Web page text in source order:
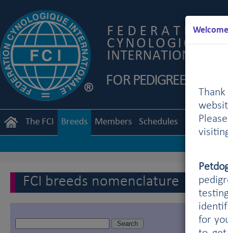
for
The FCI Breeds Members Schedules
FCI breeds nomenclature